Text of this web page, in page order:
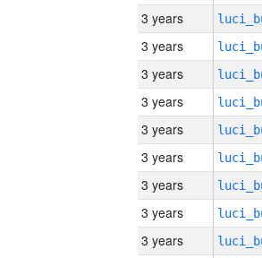
3 years
3 years
3 years
3 years
3 years
3 years
3 years
3 years
3 years